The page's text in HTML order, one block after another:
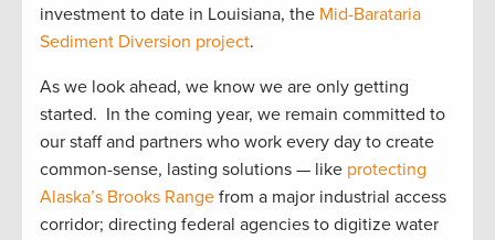
investment to date in Louisiana, the Mid-Barataria
Sediment Diversion project.
As we look ahead, we know we are only getting
started. In the coming year, we remain committed to
our staff and partners who work every day to create
common-sense, lasting solutions — like protecting
Alaska’s Brooks Range from a major industrial access
corridor; directing federal agencies to digitize water